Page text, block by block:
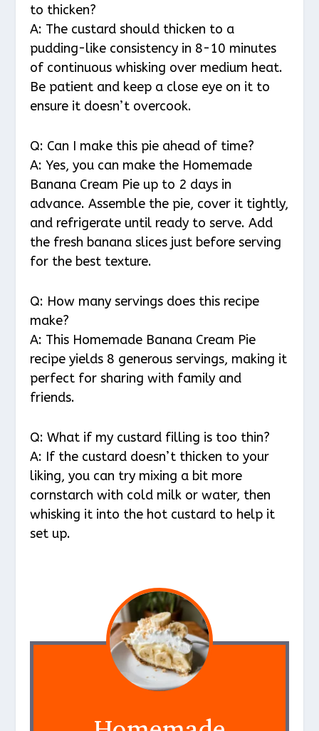
to thicken?
A: The custard should thicken to a
pudding-like consistency in 8-10 minutes
of continuous whisking over medium heat.
Be patient and keep a close eye on it to
ensure it doesn’t overcook.
Q: Can I make this pie ahead of time?
A: Yes, you can make the Homemade
Banana Cream Pie up to 2 days in
advance. Assemble the pie, cover it tightly,
and refrigerate until ready to serve. Add
the fresh banana slices just before serving
for the best texture.
Q: How many servings does this recipe
make?
A: This Homemade Banana Cream Pie
recipe yields 8 generous servings, making it
perfect for sharing with family and
friends.
Q: What if my custard filling is too thin?
A: If the custard doesn’t thicken to your
liking, you can try mixing a bit more
cornstarch with cold milk or water, then
whisking it into the hot custard to help it
set up.